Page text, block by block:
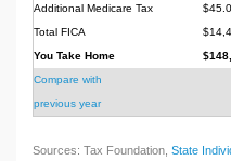
Additional Medicare Tax
Total FICA
You Take Home
Compare with
previous year
Sources: Tax Foundation, State